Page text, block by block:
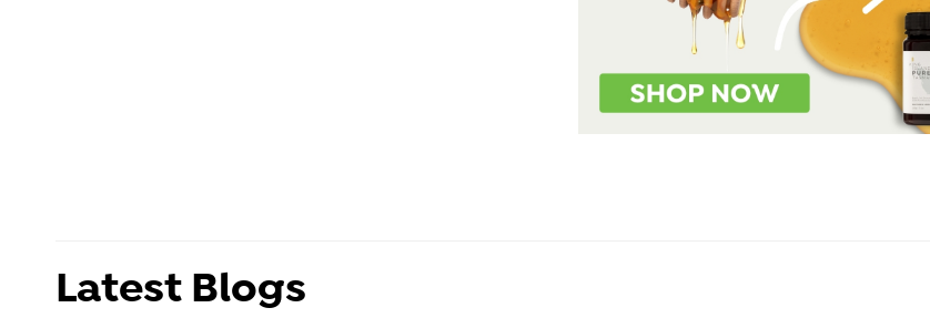
Latest Blogs